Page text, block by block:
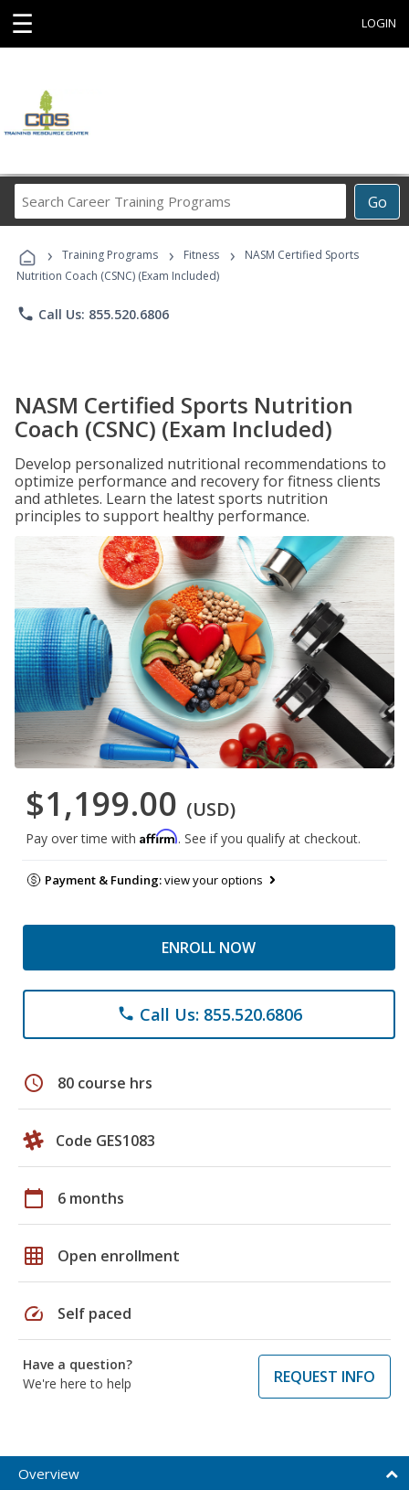
☰ LOGIN
Go
Career
Programs
› Training Programs › Fitness ›
NASM Certified Sports
Nutrition Coach (CSNC) (Exam Included)
phone Call Us: 855.520.6806
NASM Certified Sports Nutrition
Coach (CSNC) (Exam Included)
Develop personalized nutritional recommendations to
optimize performance and recovery for fitness clients
and athletes. Learn the latest sports nutrition
principles to support healthy performance.
$1,199.00 (USD)
Pay over time with Affirm. See if you qualify at checkout.
Payment & Funding:view your options
ENROLL NOW
phone Call Us: 855.520.6806
schedule 80 course hrs
Code GES1083
calendar_today 6 months
grid_on Open enrollment
speed Self paced
Have a question?
We're here to help
REQUEST INFO
Overview